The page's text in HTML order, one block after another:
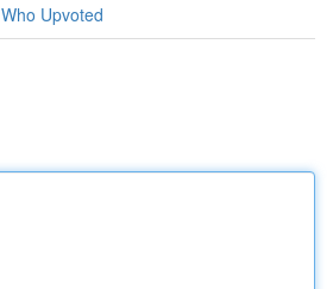
Who Upvoted